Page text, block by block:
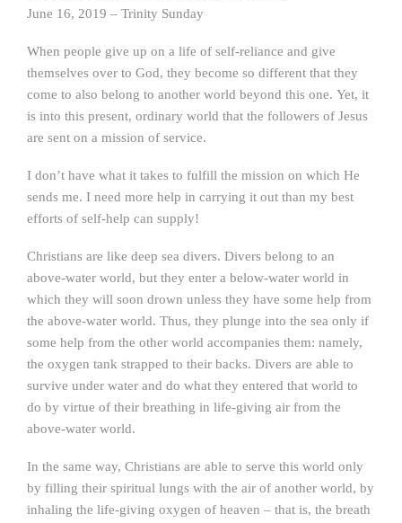
June 16, 2019 – Trinity Sunday
When people give up on a life of self-reliance and give
themselves over to God, they become so different that they
come to also belong to another world beyond this one. Yet, it
is into this present, ordinary world that the followers of Jesus
are sent on a mission of service.
I don’t have what it takes to fulfill the mission on which He
sends me. I need more help in carrying it out than my best
efforts of self-help can supply!
Christians are like deep sea divers. Divers belong to an
above-water world, but they enter a below-water world in
which they will soon drown unless they have some help from
the above-water world. Thus, they plunge into the sea only if
some help from the other world accompanies them: namely,
the oxygen tank strapped to their backs. Divers are able to
survive under water and do what they entered that world to
do by virtue of their breathing in life-giving air from the
above-water world.
In the same way, Christians are able to serve this world only
by filling their spiritual lungs with the air of another world, by
inhaling the life-giving oxygen of heaven – that is, the breath